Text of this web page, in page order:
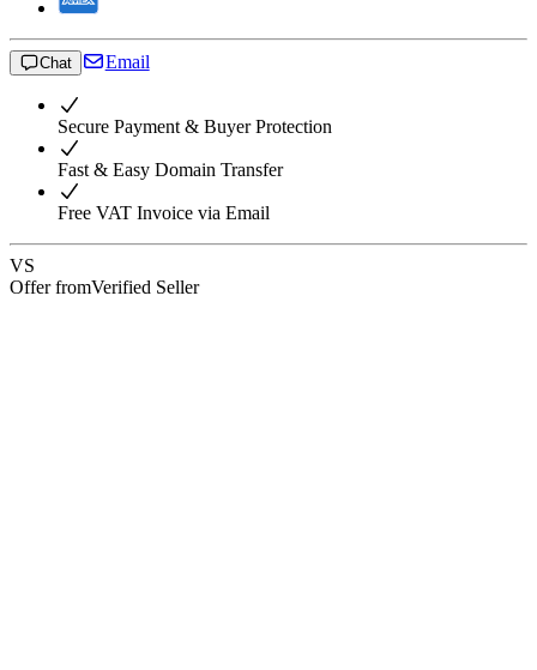
Chat Email
Secure Payment & Buyer Protection
Fast & Easy Domain Transfer
Free VAT Invoice via Email
VS
Offer fromVerified Seller